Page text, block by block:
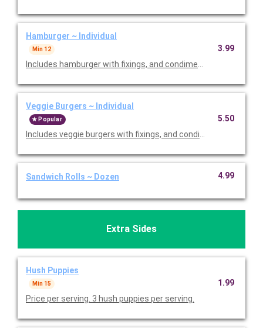
Hamburger ~ Individual
Min 12
Includes hamburger with fixings, and condiments. Priced per
3.99
Veggie Burgers ~ Individual
Popular
Includes veggie burgers with fixings, and condiments. Priced
5.50
Sandwich Rolls ~ Dozen 4.99
Extra Sides
Hush Puppies
Min 15
Price per serving. 3 hush puppies per serving.
1.99